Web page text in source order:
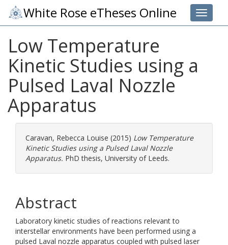
Toggle
White Rose eTheses Online
Low Temperature
Kinetic Studies using a
Pulsed Laval Nozzle
Apparatus
Caravan, Rebecca Louise (2015) Low Temperature
Kinetic Studies using a Pulsed Laval Nozzle
Apparatus. PhD thesis, University of Leeds.
Abstract
Laboratory kinetic studies of reactions relevant to
interstellar environments have been performed using a
pulsed Laval nozzle apparatus coupled with pulsed laser